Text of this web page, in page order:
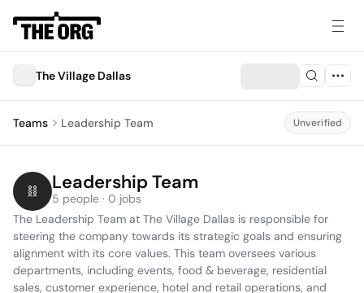
The Village Dallas
Teams Leadership Team Unverified
Leadership Team
5 people · 0 jobs
The Leadership Team at The Village Dallas is responsible for
steering the company towards its strategic goals and ensuring
alignment with its core values. This team oversees various
departments, including events, food & beverage, residential
sales, customer experience, hotel and retail operations, and